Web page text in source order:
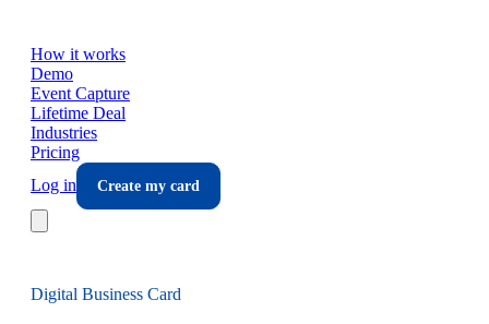
How it works
Demo
Event Capture
Lifetime Deal
Industries
Pricing
Log in
Create my card
Digital Business Card